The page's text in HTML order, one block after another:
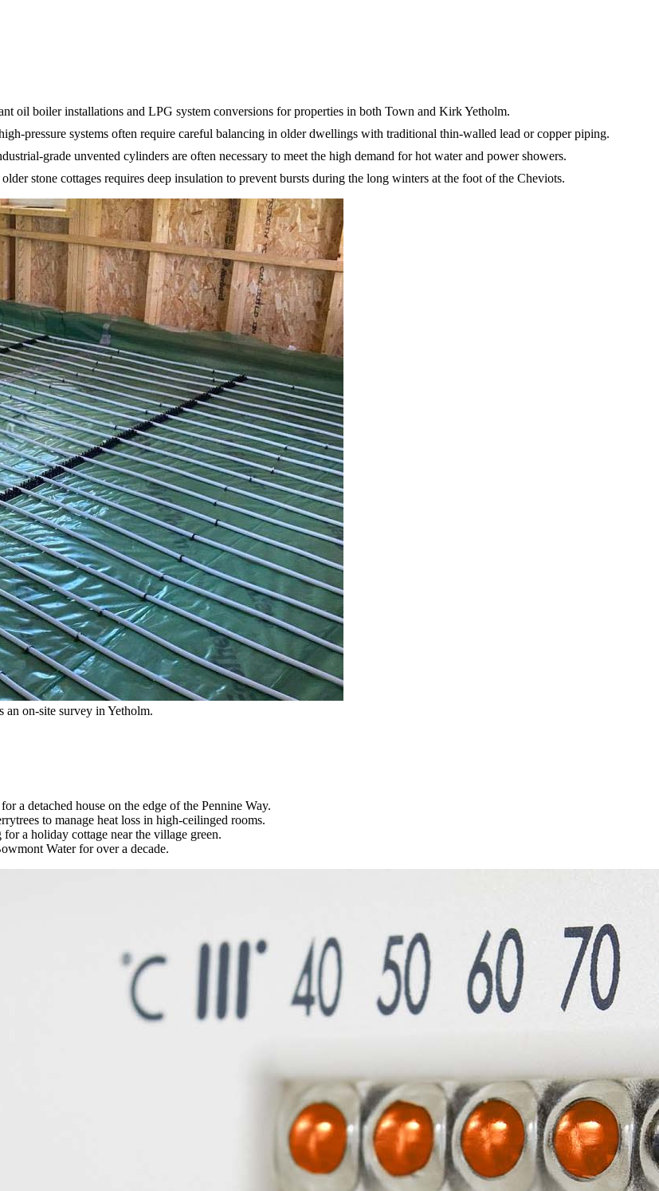
oil boiler installations and LPG system conversions for properties in both Town and Kirk Yetholm.
pressure systems often require careful balancing in older dwellings with traditional thin-walled lead or copper piping.
grade unvented cylinders are often necessary to meet the high demand for hot water and power showers.
stone cottages requires deep insulation to prevent bursts during the long winters at the foot of the Cheviots.
an on-site survey in Yetholm.
a detached house on the edge of the Pennine Way.
to manage heat loss in high-ceilinged rooms.
a holiday cottage near the village green.
Water for over a decade.